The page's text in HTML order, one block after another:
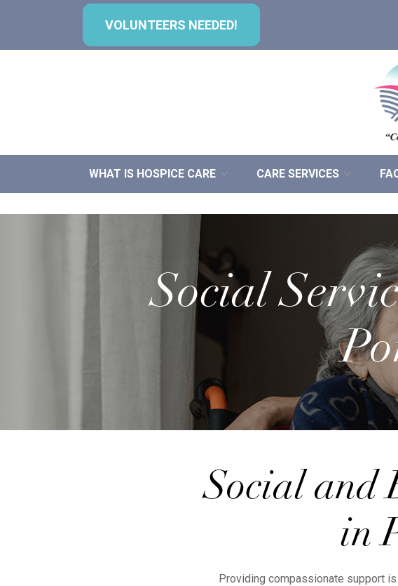
VOLUNTEERS NEEDED!
WHAT IS HOSPICE CARE CARE SERVICES
Social
Social and
in
Providing compassionate support